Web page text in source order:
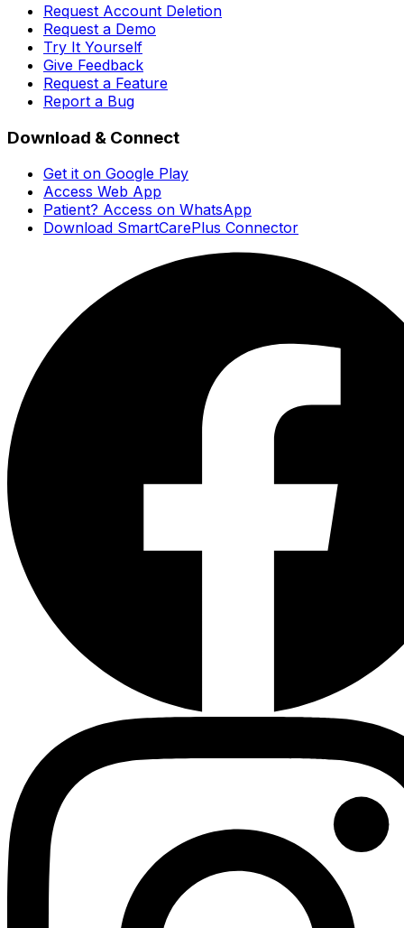
Request Account Deletion
Request a Demo
Try It Yourself
Give Feedback
Request a Feature
Report a Bug
Download & Connect
Get it on Google Play
Access Web App
Patient? Access on WhatsApp
Download SmartCarePlus Connector